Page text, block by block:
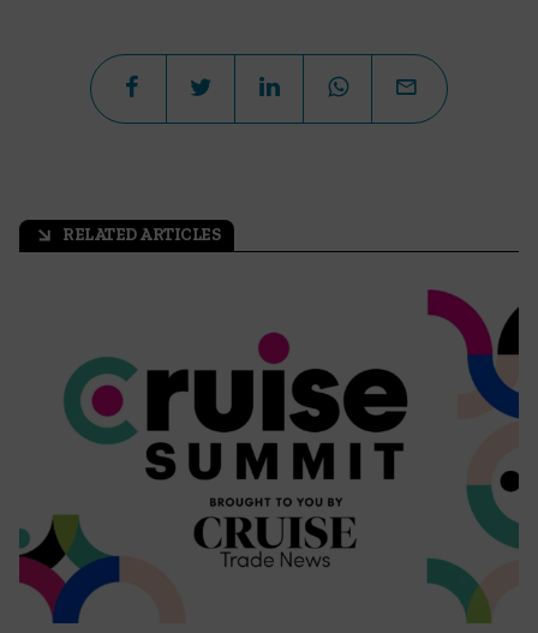
arrow_outward RELATED ARTICLES